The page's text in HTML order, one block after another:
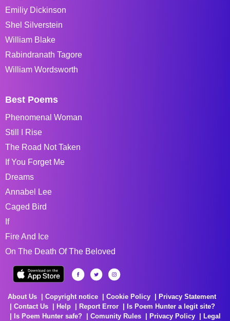
Emiliy Dickinson
Shel Silverstein
William Blake
Rabindranath Tagore
William Wordsworth
Best Poems
Phenomenal Woman
Still I Rise
The Road Not Taken
If You Forget Me
Dreams
Annabel Lee
Caged Bird
If
Fire And Ice
On The Death Of The Beloved
About Us Copyright notice Cookie Policy
Privacy Statement
Contact Us
Help Report Error
Is Poem Hunter a legit site?
Is Poem Hunter safe?
Comunity Rules Privacy Policy Legal